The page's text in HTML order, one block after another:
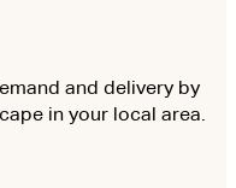
and delivery by
in your local area.